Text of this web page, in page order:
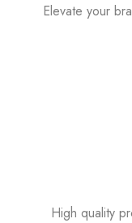
Elevate your
High quality